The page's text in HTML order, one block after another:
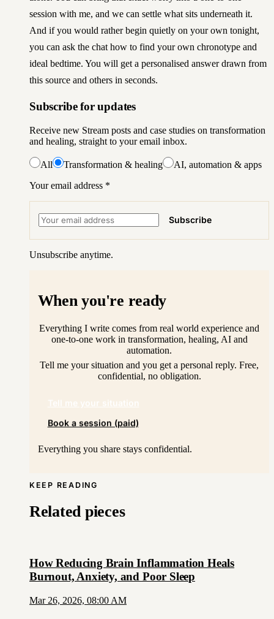
session with me, and we can settle what sits underneath it.
And if you would rather begin quietly on your own tonight,
you can ask the chat how to find your own chronotype and
ideal bedtime. You will get a personalised answer drawn from
this source and others in seconds.
Subscribe for updates
Receive new Stream posts and case studies on transformation
and healing, straight to your email inbox.
All Transformation & healing
AI, automation & apps
Your email address *
Subscribe
Unsubscribe anytime.
When you're ready
Everything I write comes from real world experience and
one-to-one work in transformation, healing, AI and
automation.
Tell me your situation and you get a personal reply. Free,
confidential, no obligation.
Tell me your situation
Book a session (paid)
Everything you share stays confidential.
KEEP READING
Related pieces
How Reducing Brain Inflammation Heals
Burnout, Anxiety, and Poor Sleep
Mar 26, 2026, 08:00 AM